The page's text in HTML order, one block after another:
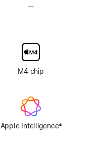
—No
glass
option
M4 chip
Apple Intelligence±